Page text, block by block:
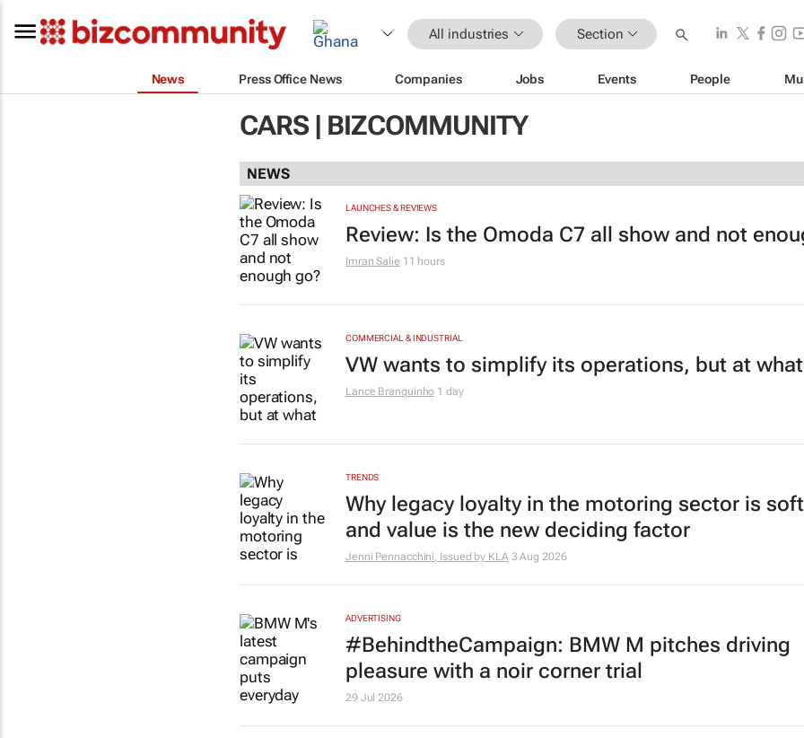
All industries Section
News Press Office News Companies Jobs Events People
CARS | BIZCOMMUNITY
NEWS
LAUNCHES & REVIEWS
Review: Is the Omoda C7 all show and not
Imran Salie 11 hours
COMMERCIAL & INDUSTRIAL
VW wants to simplify its operations, but at
Lance Branquinho 1 day
TRENDS
Why legacy loyalty in the motoring sector is
and value is the new deciding factor
Jenni Pennacchini, Issued by KLA 3 Aug 2026
ADVERTISING
#BehindtheCampaign: BMW M pitches driving
pleasure with a noir corner trial
29 Jul 2026